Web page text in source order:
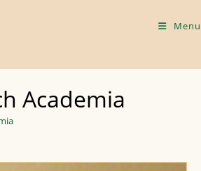
Menu
Academia